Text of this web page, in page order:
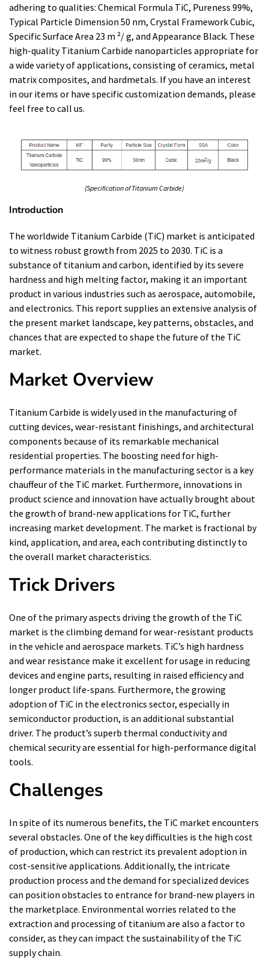
adhering to qualities: Chemical Formula TiC, Pureness 99%,
Typical Particle Dimension 50 nm, Crystal Framework Cubic,
Specific Surface Area 23 m ²/ g, and Appearance Black. These
high-quality Titanium Carbide nanoparticles appropriate for
a wide variety of applications, consisting of ceramics, metal
matrix composites, and hardmetals. If you have an interest
in our items or have specific customization demands, please
feel free to call us.
(Specification of Titanium Carbide)
Introduction
The worldwide Titanium Carbide (TiC) market is anticipated
to witness robust growth from 2025 to 2030. TiC is a
substance of titanium and carbon, identified by its severe
hardness and high melting factor, making it an important
product in various industries such as aerospace, automobile,
and electronics. This report supplies an extensive analysis of
the present market landscape, key patterns, obstacles, and
chances that are expected to shape the future of the TiC
market.
Market Overview
Titanium Carbide is widely used in the manufacturing of
cutting devices, wear-resistant finishings, and architectural
components because of its remarkable mechanical
residential properties. The boosting need for high-
performance materials in the manufacturing sector is a key
chauffeur of the TiC market. Furthermore, innovations in
product science and innovation have actually brought about
the growth of brand-new applications for TiC, further
increasing market development. The market is fractional by
kind, application, and area, each contributing distinctly to
the overall market characteristics.
Trick Drivers
One of the primary aspects driving the growth of the TiC
market is the climbing demand for wear-resistant products
in the vehicle and aerospace markets. TiC’s high hardness
and wear resistance make it excellent for usage in reducing
devices and engine parts, resulting in raised efficiency and
longer product life-spans. Furthermore, the growing
adoption of TiC in the electronics sector, especially in
semiconductor production, is an additional substantial
driver. The product’s superb thermal conductivity and
chemical security are essential for high-performance digital
tools.
Challenges
In spite of its numerous benefits, the TiC market encounters
several obstacles. One of the key difficulties is the high cost
of production, which can restrict its prevalent adoption in
cost-sensitive applications. Additionally, the intricate
production process and the demand for specialized devices
can position obstacles to entrance for brand-new players in
the marketplace. Environmental worries related to the
extraction and processing of titanium are also a factor to
consider, as they can impact the sustainability of the TiC
supply chain.